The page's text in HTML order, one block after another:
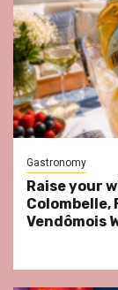
Gastronomy
Raise your
Colombelle,
Vendômois